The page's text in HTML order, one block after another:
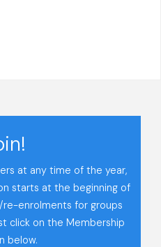
at any time of the year,
starts at the beginning of
enrolments for groups
click on the Membership
below.